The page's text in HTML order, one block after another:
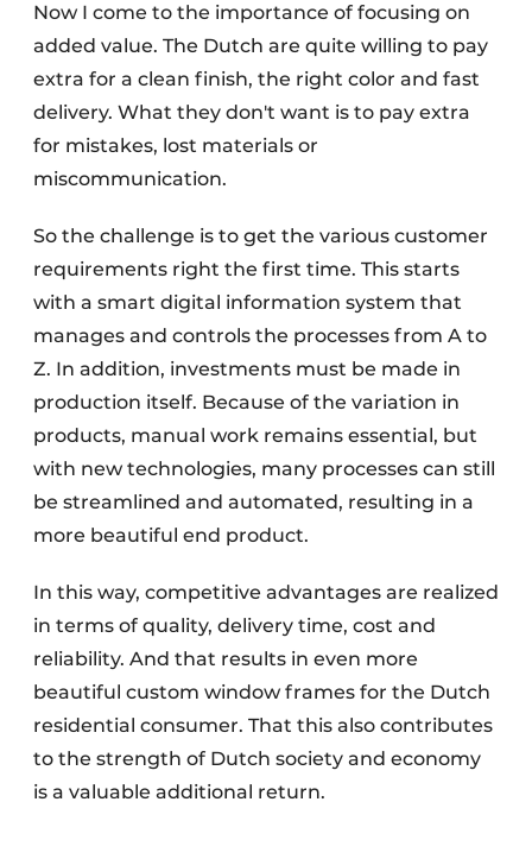
Now I come to the importance of focusing on
added value. The Dutch are quite willing to pay
extra for a clean finish, the right color and fast
delivery. What they don't want is to pay extra
for mistakes, lost materials or
miscommunication.
So the challenge is to get the various customer
requirements right the first time. This starts
with a smart digital information system that
manages and controls the processes from A to
Z. In addition, investments must be made in
production itself. Because of the variation in
products, manual work remains essential, but
with new technologies, many processes can still
be streamlined and automated, resulting in a
more beautiful end product.
In this way, competitive advantages are realized
in terms of quality, delivery time, cost and
reliability. And that results in even more
beautiful custom window frames for the Dutch
residential consumer. That this also contributes
to the strength of Dutch society and economy
is a valuable additional return.